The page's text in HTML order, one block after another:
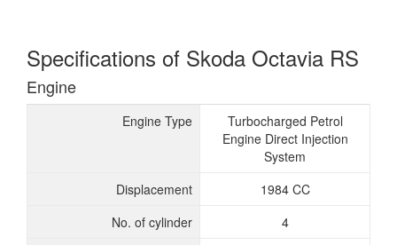
Specifications of Skoda Octavia RS
Engine
Engine Type
Turbocharged Petrol
Engine Direct Injection
System
Displacement
1984 CC
No. of cylinder
4